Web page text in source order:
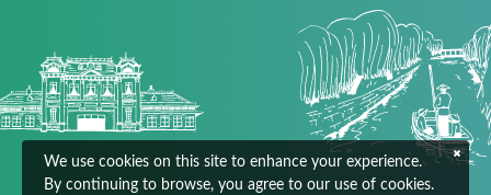
We use cookies on this site to enhance your experience.
By continuing to browse, you agree to our use of cookies.